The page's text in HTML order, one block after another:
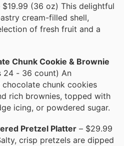
$19.99 (36 oz) This delightful
cream-filled shell,
of fresh fruit and a
Chunk Cookie & Brownie
24 - 36 count) An
chunk cookies
rich brownies, topped with
icing, or powdered sugar.
Pretzel Platter – $29.99
crisp pretzels are dipped